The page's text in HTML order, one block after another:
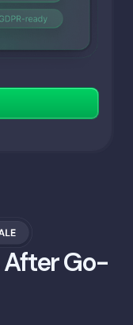
After Go-